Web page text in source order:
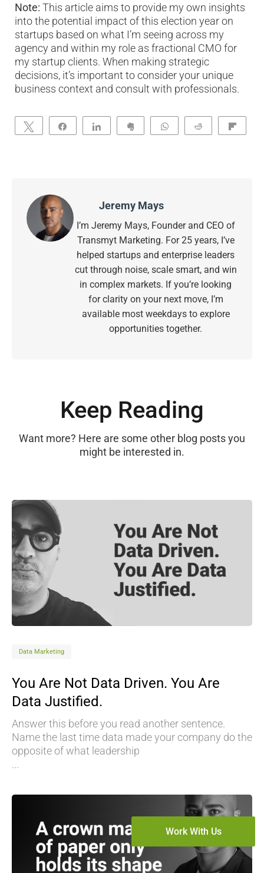
Note: This article aims to provide my own insights
into the potential impact of this election year on
startups based on what I’m seeing across my
agency and within my role as fractional CMO for
my startup clients. When making strategic
decisions, it’s important to consider your unique
business context and consult with professionals.
Tweet Share Share WhatsApp Reddit
Jeremy Mays
I’m Jeremy Mays, Founder and CEO of
Transmyt Marketing. For 25 years, I’ve
helped startups and enterprise leaders
cut through noise, scale smart, and win
in complex markets. If you’re looking
for clarity on your next move, I’m
available most weekdays to explore
opportunities together.
Keep Reading
Want more? Here are some other blog posts you
might be interested in.
Data Marketing
You Are Not Data Driven. You Are
Data Justified.
Answer this before you read another sentence.
Name the last time data made your company do the
opposite of what leadership
...
Work With Us